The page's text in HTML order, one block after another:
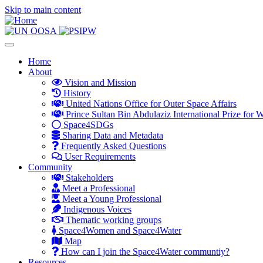
Skip to main content
Toggle
navigation
Main
navigation
Home
About
Vision and Mission
History
United Nations Office for Outer Space Affairs
Prince Sultan Bin Abdulaziz International Prize for
Space4SDGs
Sharing Data and Metadata
Frequently Asked Questions
User Requirements
Community
Stakeholders
Meet a Professional
Meet a Young Professional
Indigenous Voices
Thematic working groups
Space4Women and Space4Water
Map
How can I join the Space4Water communtiy?